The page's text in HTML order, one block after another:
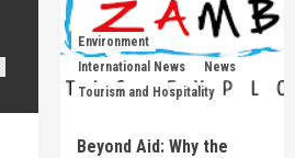
Environment
International News
News
Tourism and Hospitality
Beyond Aid: Why the